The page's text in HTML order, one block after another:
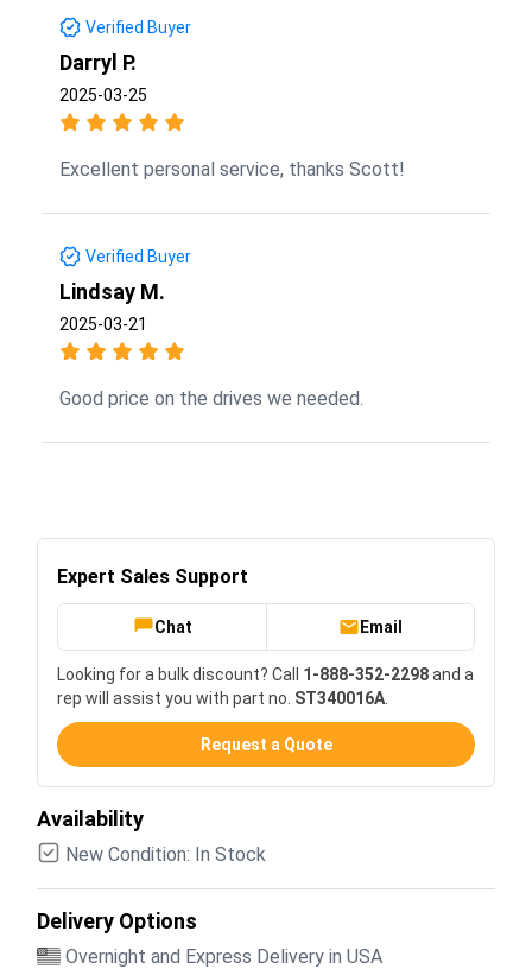
Verified Buyer
Darryl P.
2025-03-25
Excellent personal service, thanks Scott!
Verified Buyer
Lindsay M.
2025-03-21
Good price on the drives we needed.
Expert Sales Support
Chat Email
Looking for a bulk discount? Call 1-888-352-2298and a
rep will assist you with part no. ST340016A
Request a Quote
Availability
New Condition: In Stock
Delivery Options
Overnight and Express Delivery in USA